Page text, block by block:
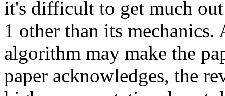
it's difficult to get much
1 other than its
algorithm may make the
paper acknowledges, the